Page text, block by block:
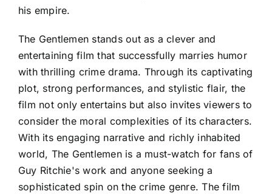
his empire.
The Gentlemen stands out as a clever and
entertaining film that successfully marries humor
with thrilling crime drama. Through its captivating
plot, strong performances, and stylistic flair, the
film not only entertains but also invites viewers to
consider the moral complexities of its characters.
With its engaging narrative and richly inhabited
world, The Gentlemen is a must-watch for fans of
Guy Ritchie's work and anyone seeking a
sophisticated spin on the crime genre. The film